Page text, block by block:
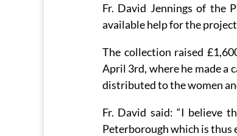
Fr. David Jennings of the
available help for the
The collection raised
April 3rd, where he made a
distributed to the women
Fr. David said: “I believe
Peterborough which is thus